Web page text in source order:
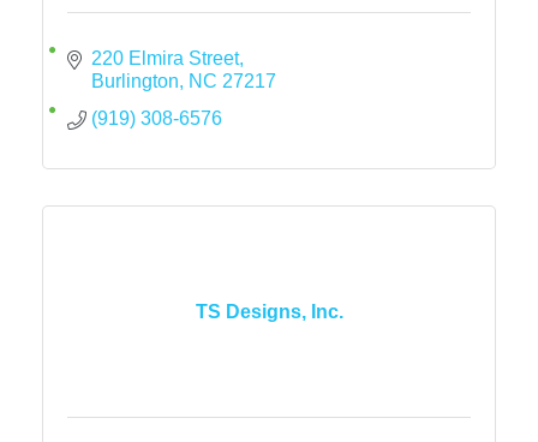
220 Elmira Street
Burlington
NC 27217
(919) 308-6576
TS Designs, Inc.